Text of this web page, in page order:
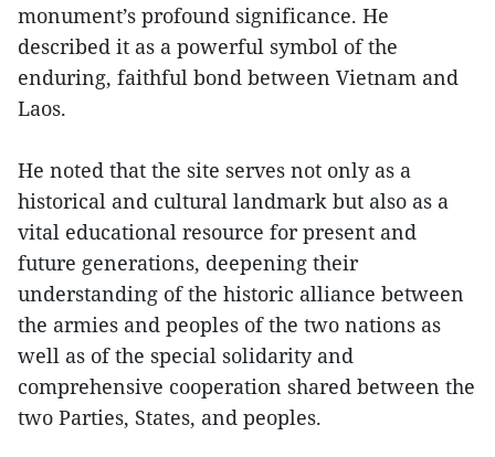
monument’s profound significance. He
described it as a powerful symbol of the
enduring, faithful bond between Vietnam and
Laos.
He noted that the site serves not only as a
historical and cultural landmark but also as a
vital educational resource for present and
future generations, deepening their
understanding of the historic alliance between
the armies and peoples of the two nations as
well as of the special solidarity and
comprehensive cooperation shared between the
two Parties, States, and peoples.